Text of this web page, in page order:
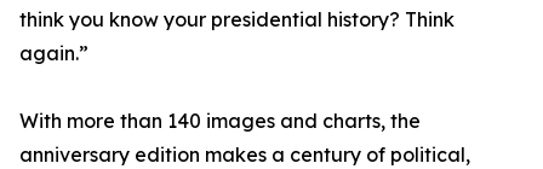
think you know your presidential history? Think
again.”
With more than 140 images and charts, the
anniversary edition makes a century of political,